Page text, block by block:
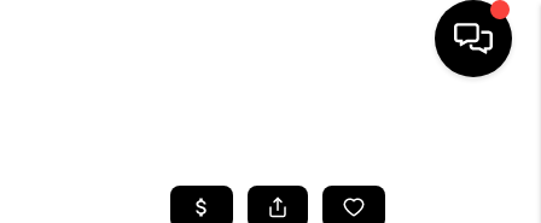
SEARCH LISTINGS